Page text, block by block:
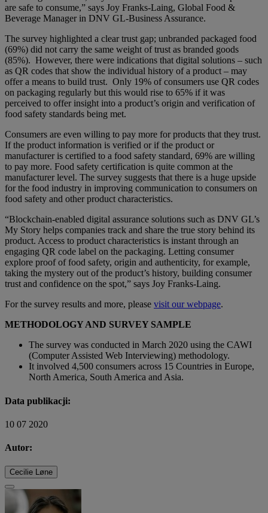
are safe to consume,” says Joy Franks-Laing, Global Food &
Beverage Manager in DNV GL-Business Assurance.
The survey highlighted a clear trust gap; unbranded packaged food
(69%) did not carry the same weight of trust as branded goods
(85%). However, there were indications that digital solutions – such
as QR codes that show the individual history of a product – may
offer a means to build trust. Only 19% of consumers use QR codes
on packaging regularly but this would rise to 65% if it was
perceived to offer insight into a product’s origin and verification of
food safety standards being met.
Consumers are even willing to pay more for products that they trust.
If the product information is verified or if the product or
manufacturer is certified to a food safety standard, 69% are willing
to pay more. Food safety certification is quite common at the
manufacturer level. The survey suggests that there is a huge upside
for the food industry in improving communication to consumers on
food safety and other product characteristics.
“Blockchain-enabled digital assurance solutions such as DNV GL’s
My Story helps companies track and share the true story behind its
product. Access to product characteristics is instant through an
engaging QR code label on the packaging. Letting consumer
explore proof of food safety, origin and authenticity, for example,
taking the mystery out of the product’s history, building consumer
trust and confidence on the spot,” says Joy Franks-Laing.
For the survey results and more, please visit our webpage.
METHODOLOGY AND SURVEY SAMPLE
The survey was conducted in March 2020 using the CAWI
(Computer Assisted Web Interviewing) methodology.
It involved 4,500 consumers across 15 Countries in Europe,
North America, South America and Asia.
Data publikacji:
10 07 2020
Autor:
Cecilie Løne